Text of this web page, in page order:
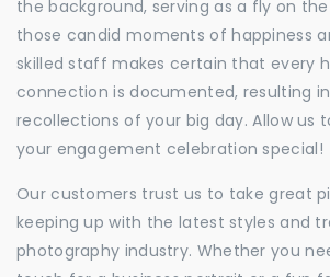
the background, serving as a fly on
those candid moments of happiness
skilled staff makes certain that every
connection is documented, resulting
recollections of your big day. Allow us
your engagement celebration special!
Our customers trust us to take great
keeping up with the latest styles and
photography industry. Whether you